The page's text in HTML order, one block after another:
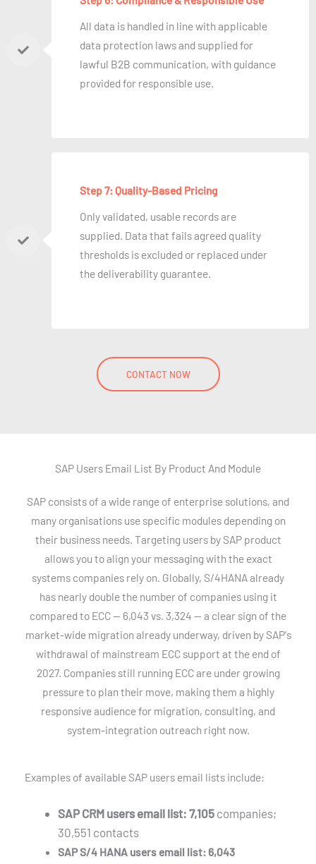
All data is handled in line with applicable
data protection laws and supplied for
lawful B2B communication, with guidance
provided for responsible use.
Step 7: Quality-Based Pricing
Only validated, usable records are
supplied. Data that fails agreed quality
thresholds is excluded or replaced under
the deliverability guarantee.
CONTACT NOW
SAP Users Email List By Product And Module
SAP consists of a wide range of enterprise solutions, and
many organisations use specific modules depending on
their business needs. Targeting users by SAP product
allows you to align your messaging with the exact
systems companies rely on. Globally, S/4HANA already
has nearly double the number of companies using it
compared to ECC — 6,043 vs. 3,324 — a clear sign of the
market-wide migration already underway, driven by SAP's
withdrawal of mainstream ECC support at the end of
2027. Companies still running ECC are under growing
pressure to plan their move, making them a highly
responsive audience for migration, consulting, and
system-integration outreach right now.
Examples of available SAP users email lists include:
SAP CRM users email list: 7,105companies;
30,551 contacts
SAP S/4 HANA users email list: 6,043